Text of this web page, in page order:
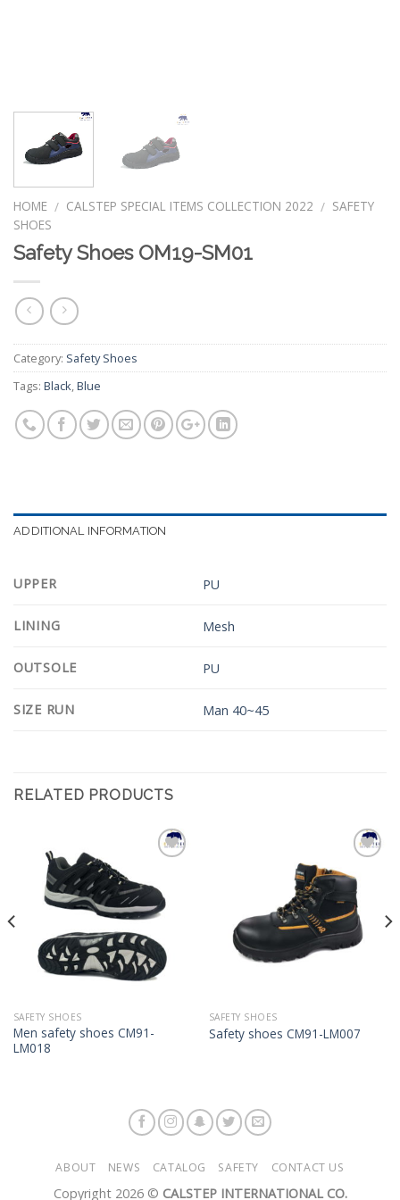
HOME / CALSTEP SPECIAL ITEMS COLLECTION 2022 / SAFETY
SHOES
Safety Shoes OM19-SM01
Category: Safety Shoes
Tags: Black Blue
ADDITIONAL INFORMATION
UPPER PU
LINING Mesh
OUTSOLE PU
SIZE RUN Man 40~45
RELATED PRODUCTS
Wishlist
SAFETY SHOES
Men safety shoes CM91-
LM018
Wishlist
SAFETY SHOES
Safety shoes CM91-LM007
ABOUT NEWS CATALOG SAFETY CONTACT US
Copyright 2026 © CALSTEP INTERNATIONAL CO.